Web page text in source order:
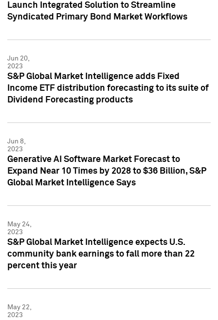
Launch Integrated Solution to Streamline
Syndicated Primary Bond Market Workflows
Jun 20,
2023
S&P Global Market Intelligence adds Fixed
Income ETF distribution forecasting to its suite of
Dividend Forecasting products
Jun 8,
2023
Generative AI Software Market Forecast to
Expand Near 10 Times by 2028 to $36 Billion, S&P
Global Market Intelligence Says
May 24,
2023
S&P Global Market Intelligence expects U.S.
community bank earnings to fall more than 22
percent this year
May 22,
2023